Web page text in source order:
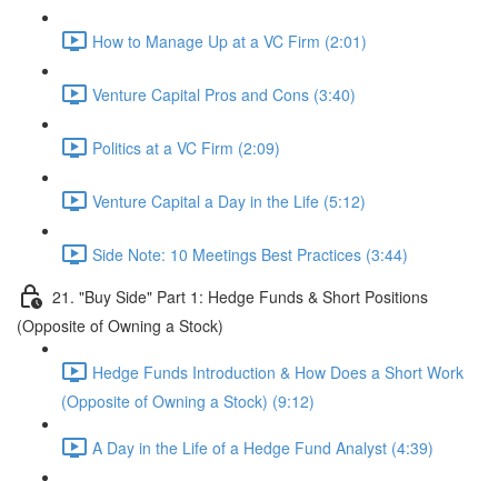
How to Manage Up at a VC Firm (2:01)
Venture Capital Pros and Cons (3:40)
Politics at a VC Firm (2:09)
Venture Capital a Day in the Life (5:12)
Side Note: 10 Meetings Best Practices (3:44)
21. "Buy Side" Part 1: Hedge Funds & Short Positions
(Opposite of Owning a Stock)
Hedge Funds Introduction & How Does a Short Work
(Opposite of Owning a Stock) (9:12)
A Day in the Life of a Hedge Fund Analyst (4:39)